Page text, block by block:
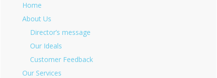
Home
About Us
Director’s message
Our Ideals
Customer Feedback
Our Services